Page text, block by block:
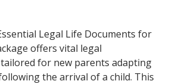
Legal Life Documents for
offers vital legal
for new parents adapting
the arrival of a child. This